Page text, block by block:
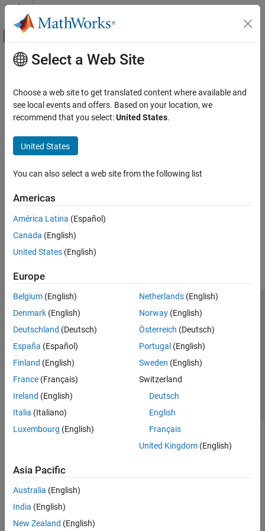
Skip to content
Off-Canvas Navigation Menu Toggle
Documentation Home
Main Content
Select a Web Site
Choose a web site to get translated content where available and
see local events and offers. Based on your location, we
recommend that you select:United States.
United States
You can also select a web site from the following list
Americas
América Latina (Español)
Canada (English)
United States (English)
Europe
Belgium (English)
Denmark (English)
Deutschland (Deutsch)
España (Español)
Finland (English)
France (Français)
Ireland (English)
Italia (Italiano)
Luxembourg (English)
Netherlands(English)
Norway(English)
Österreich (Deutsch)
Portugal (English)
Sweden (English)
Switzerland
Deutsch
English
Français
United Kingdom(English)
Asia Pacific
Australia (English)
India (English)
New Zealand (English)
Trust Center Trademarks Privacy Policy
Preventing Piracy
Application Status
© 1994-2026 The MathWorks, Inc.